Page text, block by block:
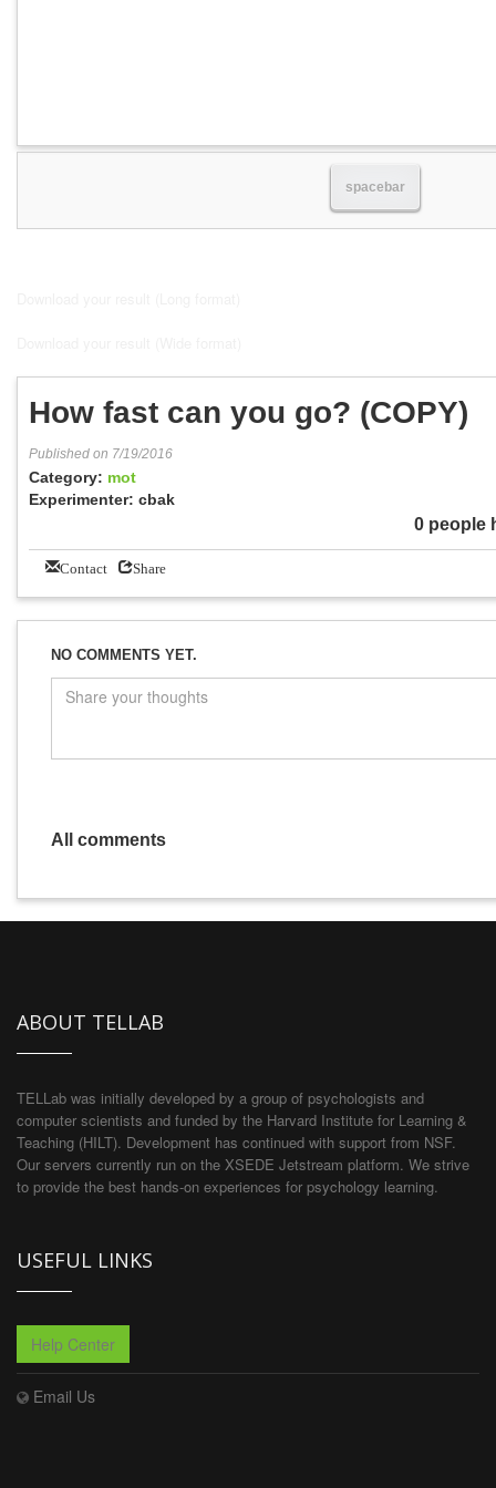
spacebar
How fast can you go? (COPY)
Published on 7/19/2016
Category: mot
Experimenter: cbak
0 people
Contact Share
NO COMMENTS YET.
All comments
ABOUT TELLAB
TELLab was initially developed by a group of psychologists and
computer scientists and funded by the Harvard Institute for Learning &
Teaching (HILT). Development has continued with support from NSF.
Our servers currently run on the XSEDE Jetstream platform. We strive
to provide the best hands-on experiences for psychology learning.
USEFUL LINKS
Help Center
Email Us